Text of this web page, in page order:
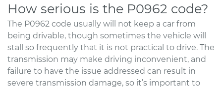
How serious is the P0962 code?
The P0962 code usually will not keep a car from
being drivable, though sometimes the vehicle will
stall so frequently that it is not practical to drive. The
transmission may make driving inconvenient, and
failure to have the issue addressed can result in
severe transmission damage, so it’s important to